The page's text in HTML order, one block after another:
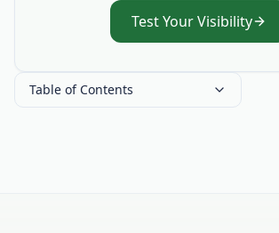
Test Your Visibility
Table of Contents